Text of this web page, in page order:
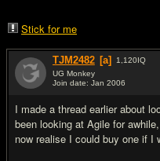
Stick for me
TJM2482 [a] 1,120IQ
UG Monkey
Join date: Jan 2006
I made a thread earlier about
been looking at Agile for
now realise I could buy one if I